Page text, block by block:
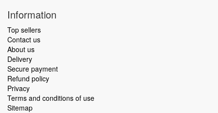
Information
Top sellers
Contact us
About us
Delivery
Secure payment
Refund policy
Privacy
Terms and conditions of use
Sitemap